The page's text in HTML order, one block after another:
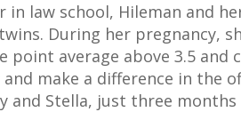
in law school, Hileman and
During her pregnancy,
point average above 3.5 and
make a difference in the
and Stella, just three